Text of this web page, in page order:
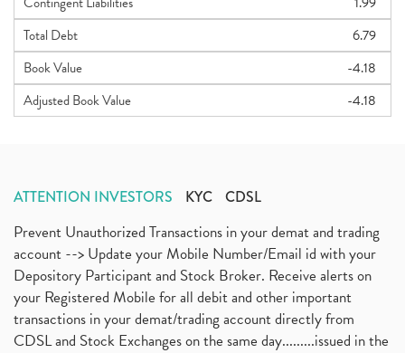
Total Debt
6.79
Book Value
-4.18
Adjusted Book Value
-4.18
ATTENTION INVESTORS KYC CDSL
Prevent Unauthorized Transactions in your demat and trading
account --> Update your Mobile Number/Email id with your
Depository Participant and Stock Broker. Receive alerts on
your Registered Mobile for all debit and other important
transactions in your demat/trading account directly from
CDSL and Stock Exchanges on the same day.........issued in the